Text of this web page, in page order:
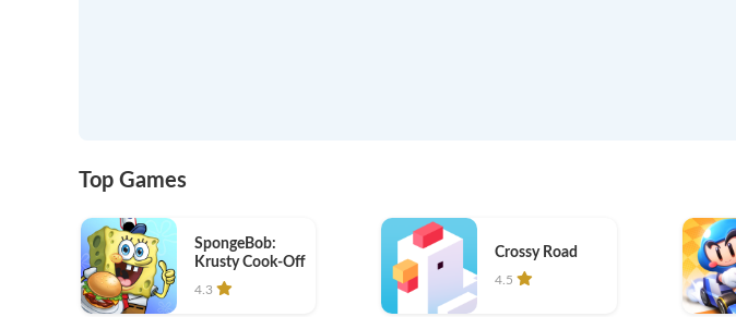
Top Games
SpongeBob:
Krusty Cook-Off
4.3
Crossy Road
4.5